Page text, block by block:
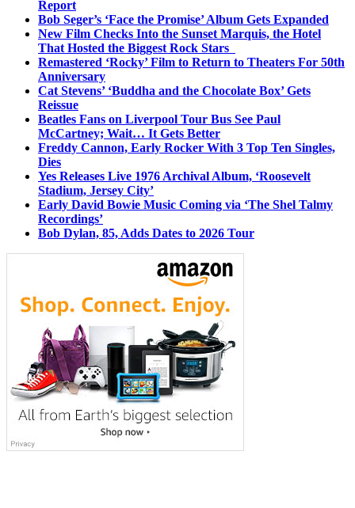
Report
Bob Seger’s ‘Face the Promise’ Album Gets Expanded
New Film Checks Into the Sunset Marquis, the Hotel
That Hosted the Biggest Rock Stars
Remastered ‘Rocky’ Film to Return to Theaters For 50th
Anniversary
Cat Stevens’ ‘Buddha and the Chocolate Box’ Gets
Reissue
Beatles Fans on Liverpool Tour Bus See Paul
McCartney; Wait… It Gets Better
Freddy Cannon, Early Rocker With 3 Top Ten Singles,
Dies
Yes Releases Live 1976 Archival Album, ‘Roosevelt
Stadium, Jersey City’
Early David Bowie Music Coming via ‘The Shel Talmy
Recordings’
Bob Dylan, 85, Adds Dates to 2026 Tour